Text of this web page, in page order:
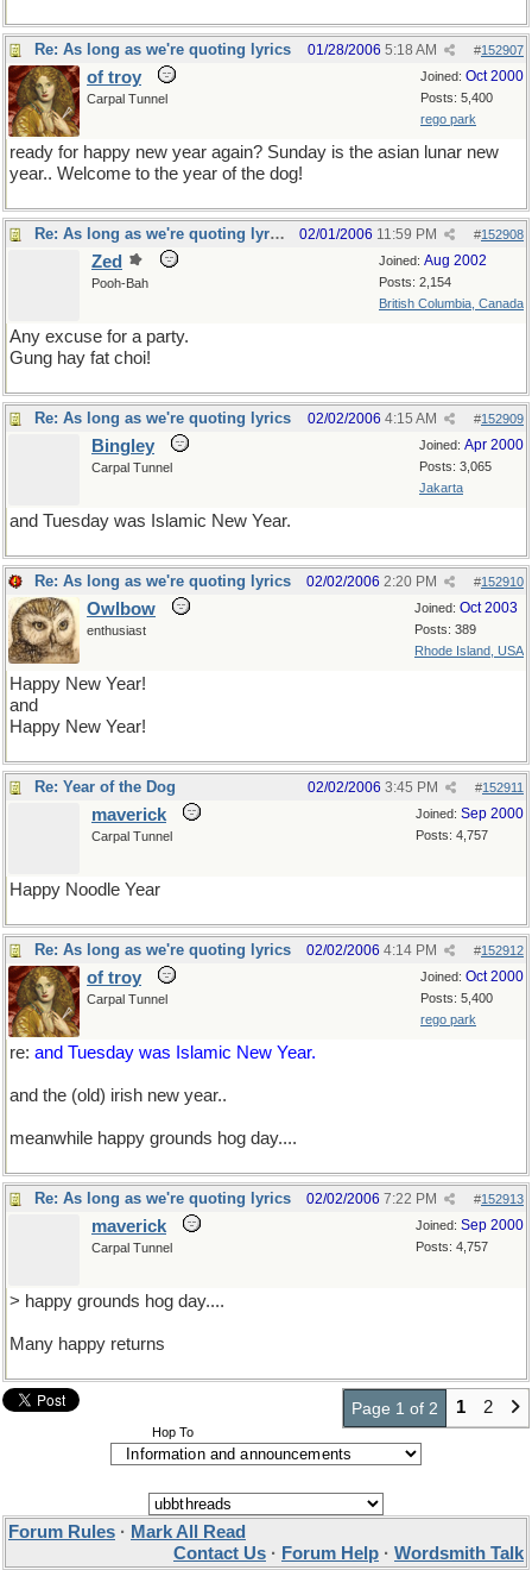
Re: As long as we're quoting lyrics #152907
01/28/2006 5:18 AM
Joined: Oct 2000
Posts: 5,400
rego park
of troy
Carpal Tunnel
ready for happy new year again? Sunday is the asian lunar new
year.. Welcome to the year of the dog!
Re: As long as we're quoting lyrics #152908
02/01/2006 11:59 PM
Joined: Aug 2002
Posts: 2,154
British Columbia, Canada
Zed
Pooh-Bah
Any excuse for a party.
Gung hay fat choi!
Re: As long as we're quoting lyrics #152909
02/02/2006 4:15 AM
Joined: Apr 2000
Posts: 3,065
Jakarta
Bingley
Carpal Tunnel
and Tuesday was Islamic New Year.
Re: As long as we're quoting lyrics #152910
02/02/2006 2:20 PM
Joined: Oct 2003
Posts: 389
Rhode Island, USA
Owlbow
enthusiast
Happy New Year!
and
Happy New Year!
Re: Year of the Dog #152911
02/02/2006 3:45 PM
Joined: Sep 2000
Posts: 4,757
maverick
Carpal Tunnel
Happy Noodle Year
Re: As long as we're quoting lyrics #152912
02/02/2006 4:14 PM
Joined: Oct 2000
Posts: 5,400
rego park
of troy
Carpal Tunnel
re: and Tuesday was Islamic New Year.
and the (old) irish new year..
meanwhile happy grounds hog day....
Re: As long as we're quoting lyrics #152913
02/02/2006 7:22 PM
Joined: Sep 2000
Posts: 4,757
maverick
Carpal Tunnel
> happy grounds hog day....
Many happy returns
Page 1 of 2 1 2
Hop To
Forum Rules · Mark All Read
Contact Us · Forum Help · Wordsmith Talk